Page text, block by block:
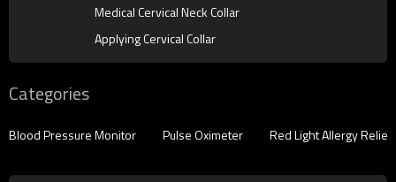
Medical Cervical Neck Collar
Applying Cervical Collar
Categories
Blood Pressure Monitor Pulse Oximeter Red Light Allergy